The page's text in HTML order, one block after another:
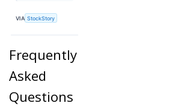
VIA StockStory
Frequently
Asked
Questions